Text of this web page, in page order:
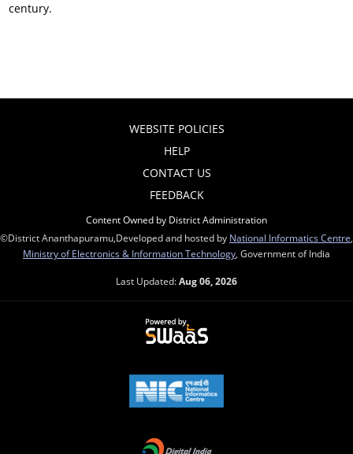
century.
WEBSITE POLICIES
HELP
CONTACT US
FEEDBACK
Content Owned by District Administration
©District Ananthapuramu,Developed and hosted by National Informatics Centre
Ministry of Electronics & Information Technology , Government of India
Last Updated:Aug 06, 2026